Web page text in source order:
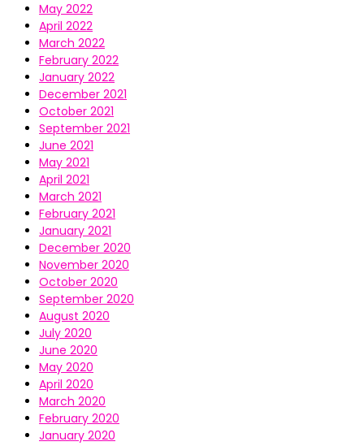
May 2022
April 2022
March 2022
February 2022
January 2022
December 2021
October 2021
September 2021
June 2021
May 2021
April 2021
March 2021
February 2021
January 2021
December 2020
November 2020
October 2020
September 2020
August 2020
July 2020
June 2020
May 2020
April 2020
March 2020
February 2020
January 2020